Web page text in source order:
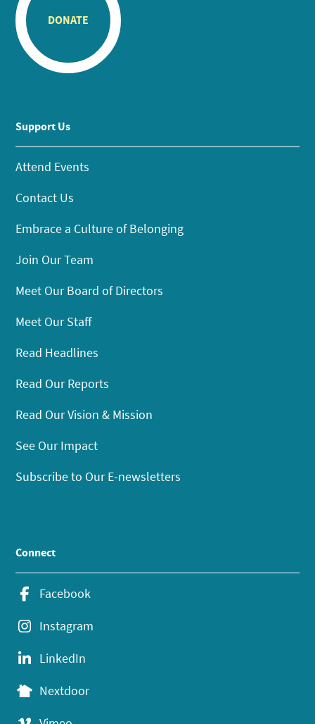
DONATE
Support Us
Attend Events
Contact Us
Embrace a Culture of Belonging
Join Our Team
Meet Our Board of Directors
Meet Our Staff
Read Headlines
Read Our Reports
Read Our Vision & Mission
See Our Impact
Subscribe to Our E-newsletters
Connect
Facebook
Instagram
LinkedIn
Nextdoor